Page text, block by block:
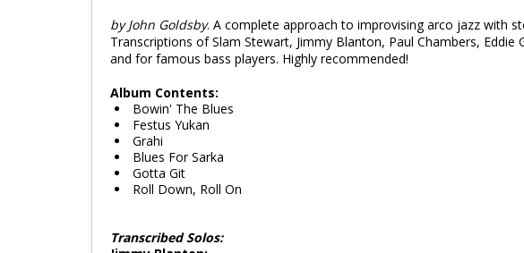
by John Goldsby. A complete approach to improvising arco jazz with
Transcriptions of Slam Stewart, Jimmy Blanton, Paul Chambers,
and for famous bass players. Highly recommended!
Album Contents:
Bowin' The Blues
Festus Yukan
Grahi
Blues For Sarka
Gotta Git
Roll Down, Roll On
Transcribed Solos: